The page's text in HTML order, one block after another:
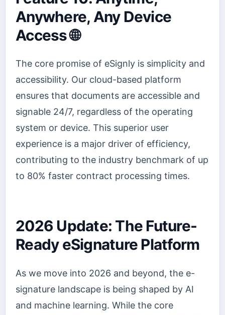
Anywhere, Any Device
Access 🌐
The core promise of eSignly is simplicity and
accessibility. Our cloud-based platform
ensures that documents are accessible and
signable 24/7, regardless of the operating
system or device. This superior user
experience is a major driver of efficiency,
contributing to the industry benchmark of up
to 80% faster contract processing times.
2026 Update: The Future-
Ready eSignature Platform
As we move into 2026 and beyond, the e-
signature landscape is being shaped by AI
and machine learning. While the core